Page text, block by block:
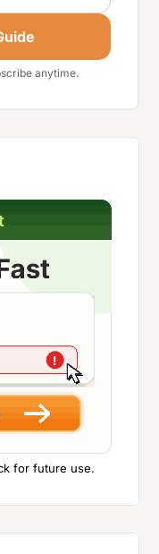
anytime.
for future use.